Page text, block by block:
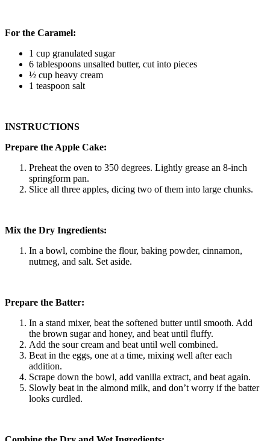
For the Caramel:
1 cup granulated sugar
6 tablespoons unsalted butter, cut into pieces
½ cup heavy cream
1 teaspoon salt
INSTRUCTIONS
Prepare the Apple Cake:
Preheat the oven to 350 degrees. Lightly grease an 8-inch
springform pan.
Slice all three apples, dicing two of them into large chunks.
Mix the Dry Ingredients:
In a bowl, combine the flour, baking powder, cinnamon,
nutmeg, and salt. Set aside.
Prepare the Batter:
In a stand mixer, beat the softened butter until smooth. Add
the brown sugar and honey, and beat until fluffy.
Add the sour cream and beat until well combined.
Beat in the eggs, one at a time, mixing well after each
addition.
Scrape down the bowl, add vanilla extract, and beat again.
Slowly beat in the almond milk, and don’t worry if the batter
looks curdled.